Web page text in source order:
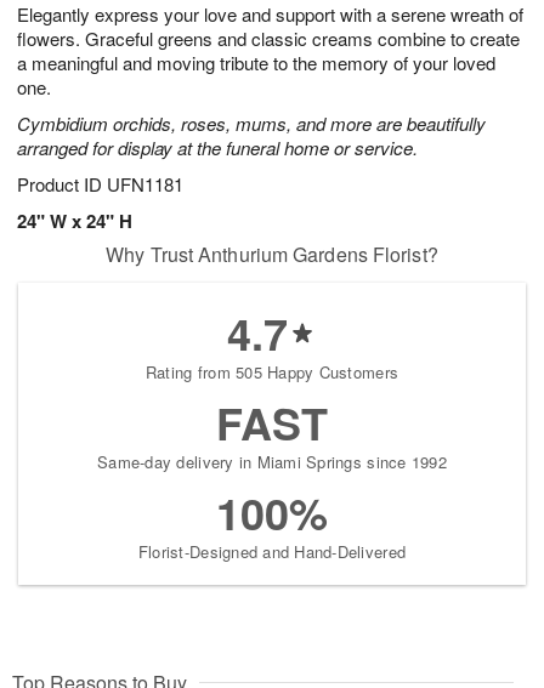
Elegantly express your love and support with a serene wreath of
flowers. Graceful greens and classic creams combine to create
a meaningful and moving tribute to the memory of your loved
one.
Cymbidium orchids, roses, mums, and more are beautifully
arranged for display at the funeral home or service.
Product ID UFN1181
24" W x 24" H
8
s
Why Trust Anthurium Gardens Florist?
4.7
Rating from 505 Happy Customers
FAST
Same-day delivery in Miami Springs since 1992
100%
Florist-Designed and Hand-Delivered